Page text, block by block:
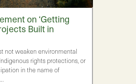
on ‘Getting
Built in
not weaken environmental
rights protections, or
in the name of